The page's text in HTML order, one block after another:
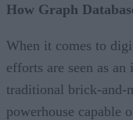
How Graph
When it comes to
efforts are seen as
traditional brick-and-
powerhouse capable